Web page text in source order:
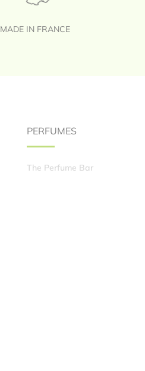
MADE IN FRANCE
PERFUMES
The Perfume Bar